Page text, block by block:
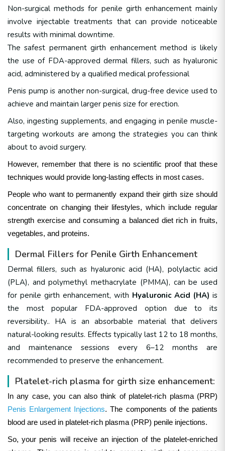
Non-surgical methods for penile girth enhancement mainly
involve injectable treatments that can provide noticeable
results with minimal downtime.
The safest permanent girth enhancement method is likely
the use of FDA-approved dermal fillers, such as hyaluronic
acid, administered by a qualified medical professional
Penis pump is another non-surgical, drug-free device used to
achieve and maintain larger penis size for erection.
Also, ingesting supplements, and engaging in penile muscle-
targeting workouts are among the strategies you can think
about to avoid surgery.
However, remember that there is no scientific proof that these
techniques would provide long-lasting effects in most cases.
People who want to permanently expand their girth size should
concentrate on changing their lifestyles, which include regular
strength exercise and consuming a balanced diet rich in fruits,
vegetables, and proteins.
Dermal Fillers for Penile Girth Enhancement
Dermal fillers, such as hyaluronic acid (HA), polylactic acid
(PLA), and polymethyl methacrylate (PMMA), can be used
for penile girth enhancement, with Hyaluronic Acid (HA) is
the most popular FDA-approved option due to its
reversibility.. HA is an absorbable material that delivers
natural-looking results. Effects typically last 12 to 18 months,
and maintenance sessions every 6–12 months are
recommended to preserve the enhancement.
Platelet-rich plasma for girth size enhancement:
In any case, you can also think of platelet-rich plasma (PRP)
Penis Enlargement Injections. The components of the patients
blood are used in platelet-rich plasma (PRP) penile injections.
So, your penis will receive an injection of the platelet-enriched